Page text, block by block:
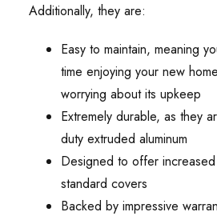
Additionally, they are:
Easy to maintain, meaning
time enjoying your new
worrying about its upkeep
Extremely durable, as they
duty extruded aluminum
Designed to offer
standard covers
Backed by impressive